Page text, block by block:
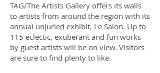
TAG/The Artists Gallery offers its walls
to artists from around the region with its
annual unjuried exhibit, Le Salon. Up to
115 eclectic, exuberant and fun works
by guest artists will be on view. Visitors
are sure to find plenty to like.